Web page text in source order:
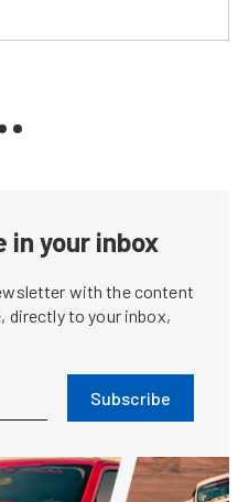
in your inbox
with the content
directly to your inbox,
Subscribe